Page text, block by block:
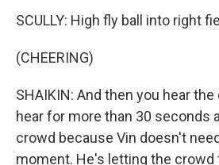
SCULLY: High fly ball into right
(CHEERING)
SHAIKIN: And then you hear
hear for more than 30 seconds
crowd because Vin doesn't
moment. He's letting the crowd